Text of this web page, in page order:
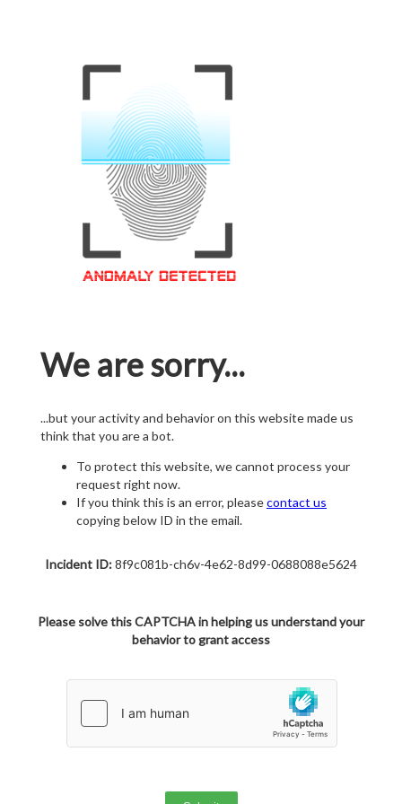
We are sorry...
...but your activity and behavior on this website made us
think that you are a bot.
To protect this website, we cannot process your
request right now.
If you think this is an error, pleasecontact us
copying below ID in the email.
Incident ID:8f9c081b-ch6v-4e62-8d99-0688088e5624
Please solve this CAPTCHA in helping us understand your
behavior to grant access